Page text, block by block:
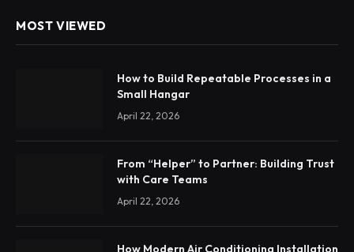
MOST VIEWED
How to Build Repeatable Processes in a
Small Hangar
April 22, 2026
From “Helper” to Partner: Building Trust
with Care Teams
April 22, 2026
How Modern Air Conditioning Installation